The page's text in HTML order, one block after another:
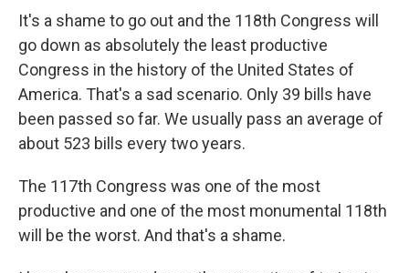
It's a shame to go out and the 118th Congress will
go down as absolutely the least productive
Congress in the history of the United States of
America. That's a sad scenario. Only 39 bills have
been passed so far. We usually pass an average of
about 523 bills every two years.
The 117th Congress was one of the most
productive and one of the most monumental 118th
will be the worst. And that's a shame.